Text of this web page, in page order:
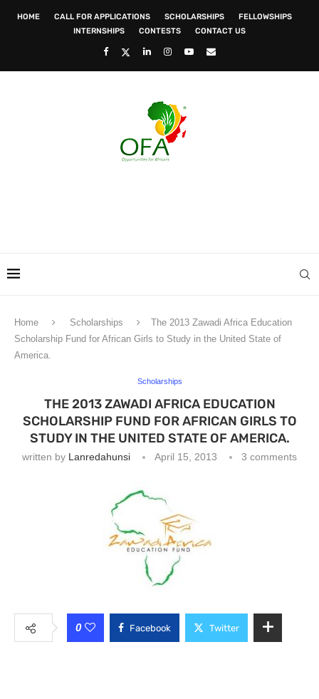
HOME CALL FOR APPLICATIONS SCHOLARSHIPS
FELLOWSHIPS
INTERNSHIPS
CONTESTS CONTACT US
Home Scholarships
The 2013 Zawadi Africa Education
Scholarship Fund for African Girls to Study in the United State of
America.
Scholarships
THE 2013 ZAWADI AFRICA EDUCATION
SCHOLARSHIP FUND FOR AFRICAN GIRLS TO
STUDY IN THE UNITED STATE OF AMERICA.
written by Lanredahunsi April 15, 2013 3 comments
0 Facebook Twitter